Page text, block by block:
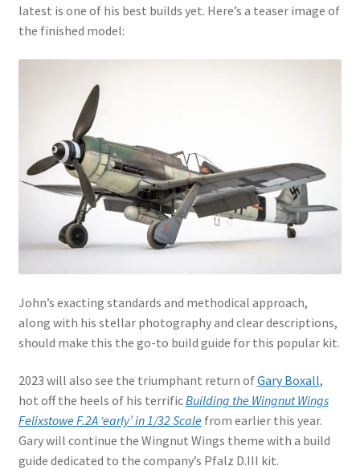
Steve Evans
Checkout
Contact
My Account
latest is one of his best builds yet. Here’s a teaser image of
the finished model:
John’s exacting standards and methodical approach,
along with his stellar photography and clear descriptions,
should make this the go-to build guide for this popular kit.
2023 will also see the triumphant return ofGary Boxall,
hot off the heels of his terrificBuilding the Wingnut Wings
Felixstowe F.2A ‘early’ in 1/32 Scalefrom earlier this year.
Gary will continue the Wingnut Wings theme with a build
guide dedicated to the company’s Pfalz D.III kit.